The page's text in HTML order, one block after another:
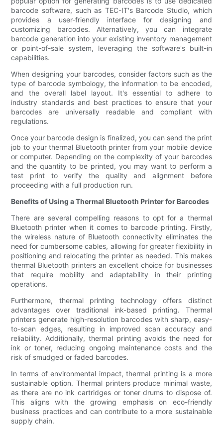
barcode software, such as TEC-IT's Barcode Studio, which
provides a user-friendly interface for designing and
customizing barcodes. Alternatively, you can integrate
barcode generation into your existing inventory management
or point-of-sale system, leveraging the software's built-in
capabilities.
When designing your barcodes, consider factors such as the
type of barcode symbology, the information to be encoded,
and the overall label layout. It's essential to adhere to
industry standards and best practices to ensure that your
barcodes are universally readable and compliant with
regulations.
Once your barcode design is finalized, you can send the print
job to your thermal Bluetooth printer from your mobile device
or computer. Depending on the complexity of your barcodes
and the quantity to be printed, you may want to perform a
test print to verify the quality and alignment before
proceeding with a full production run.
Benefits of Using a Thermal Bluetooth Printer for Barcodes
There are several compelling reasons to opt for a thermal
Bluetooth printer when it comes to barcode printing. Firstly,
the wireless nature of Bluetooth connectivity eliminates the
need for cumbersome cables, allowing for greater flexibility in
positioning and relocating the printer as needed. This makes
thermal Bluetooth printers an excellent choice for businesses
that require mobility and adaptability in their printing
operations.
Furthermore, thermal printing technology offers distinct
advantages over traditional ink-based printing. Thermal
printers generate high-resolution barcodes with sharp, easy-
to-scan edges, resulting in improved scan accuracy and
reliability. Additionally, thermal printing avoids the need for
ink or toner, reducing ongoing maintenance costs and the
risk of smudged or faded barcodes.
In terms of environmental impact, thermal printing is a more
sustainable option. Thermal printers produce minimal waste,
as there are no ink cartridges or toner drums to dispose of.
This aligns with the growing emphasis on eco-friendly
business practices and can contribute to a more sustainable
supply chain.